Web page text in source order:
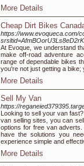
More Details
Cheap Dirt Bikes
https://www.evoqueca.com/
At Evoque, we understand
make off-road adventure
range of dependable bikes
you're not just getting a bike;
More Details
Sell My Van
https://
Looking to sell your van
van selling sites, you can
options for free van
have the solutions you
experience simple and
More Details